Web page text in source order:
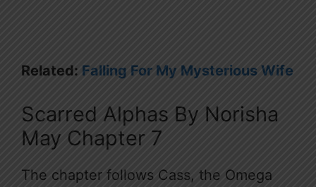
Related: Falling For My Mysterious Wife
Scarred Alphas By Norisha
May Chapter 7
The chapter follows Cass, the Omega